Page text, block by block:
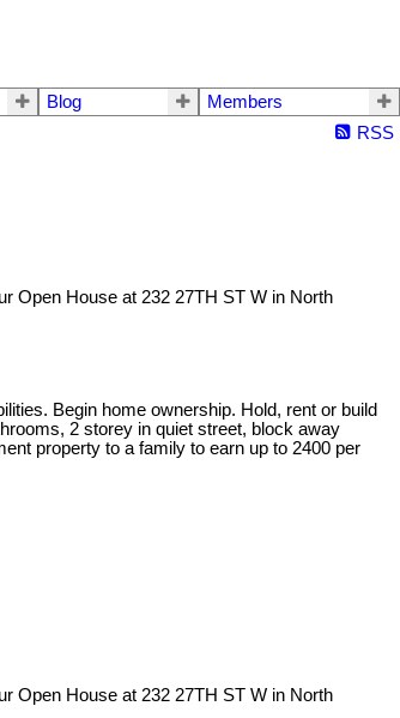
Blog
Members
RSS
Open House at 232 27TH ST W in North
Begin home ownership. Hold, rent or build
2 storey in quiet street, block away
property to a family to earn up to 2400 per
Open House at 232 27TH ST W in North